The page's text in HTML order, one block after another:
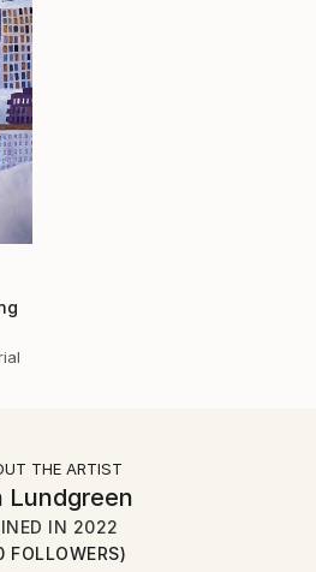
THE ARTIST
Lundgreen
IN 2022
FOLLOWERS)